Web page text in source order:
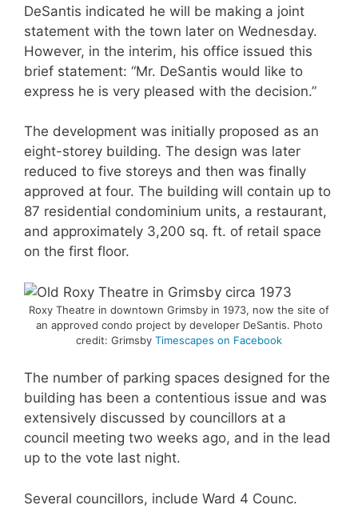
DeSantis indicated he will be making a joint
statement with the town later on Wednesday.
However, in the interim, his office issued this
brief statement: “Mr. DeSantis would like to
express he is very pleased with the decision.”
The development was initially proposed as an
eight-storey building. The design was later
reduced to five storeys and then was finally
approved at four. The building will contain up to
87 residential condominium units, a restaurant,
and approximately 3,200 sq. ft. of retail space
on the first floor.
Roxy Theatre in downtown Grimsby in 1973, now the site of
an approved condo project by developer DeSantis. Photo
credit: Grimsby Timescapes on Facebook
The number of parking spaces designed for the
building has been a contentious issue and was
extensively discussed by councillors at a
council meeting two weeks ago, and in the lead
up to the vote last night.
Several councillors, include Ward 4 Counc.